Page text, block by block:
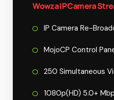
Wowza IP Camera
IP Camera Re-
MojoCP Control
250 Simultaneous
1080p(HD) 5.0+